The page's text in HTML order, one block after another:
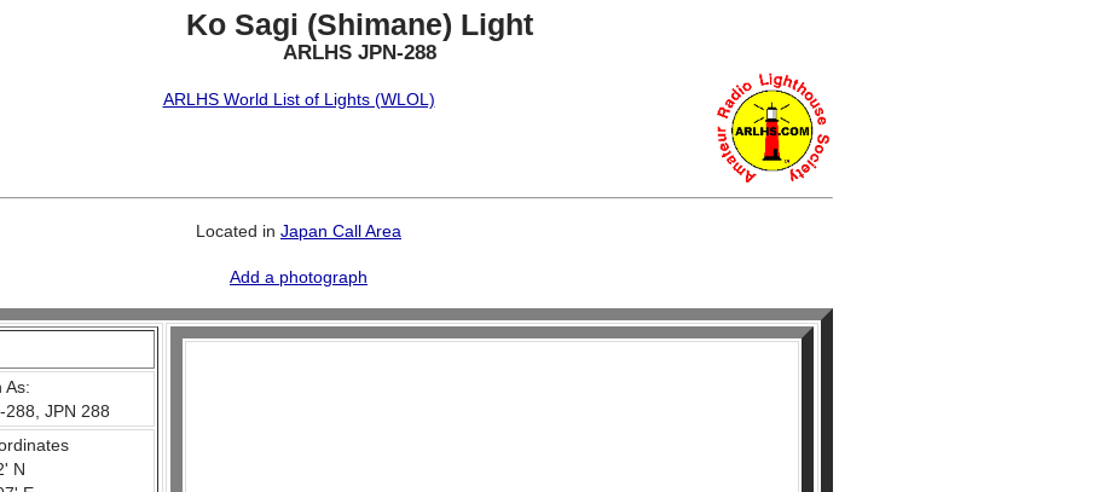
Ko Sagi (Shimane) Light
ARLHS JPN-288
ARLHS World List of Lights (WLOL)
Located in Japan Call Area
Add a photograph
As:
288, JPN 288
N